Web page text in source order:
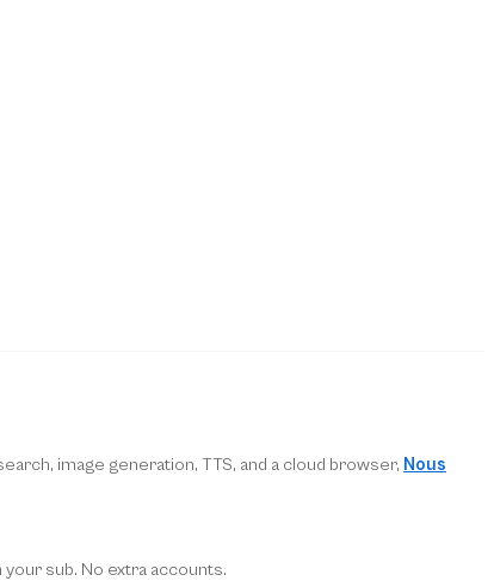
image generation, TTS, and a cloud browser, Nous
sub. No extra accounts.